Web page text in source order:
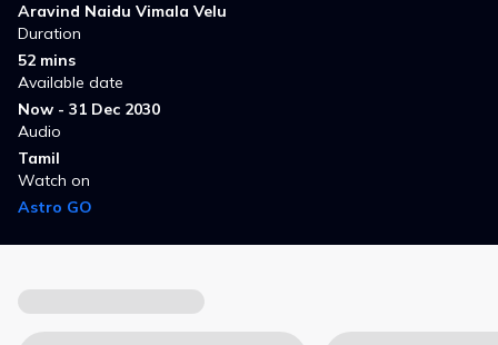
Aravind Naidu Vimala Velu
Duration
52 mins
Available date
Now - 31 Dec 2030
Audio
Tamil
Watch on
Astro GO